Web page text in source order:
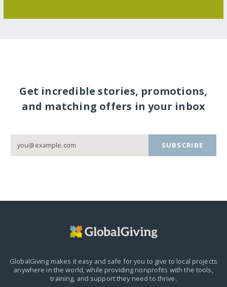
Get incredible stories, promotions,
and matching offers in your inbox
SUBSCRIBE
GlobalGiving makes it easy and safe for you to give to local projects
anywhere in the world,while providing nonprofits with the tools,
training, and support they need to thrive.